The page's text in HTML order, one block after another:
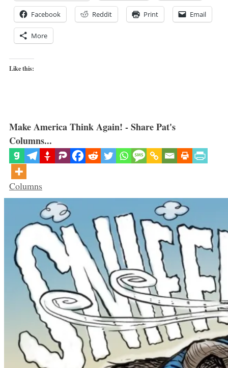
Facebook Reddit Print Email
More
Like this:
Make America Think Again! - Share Pat's
Columns...
Categories
Columns